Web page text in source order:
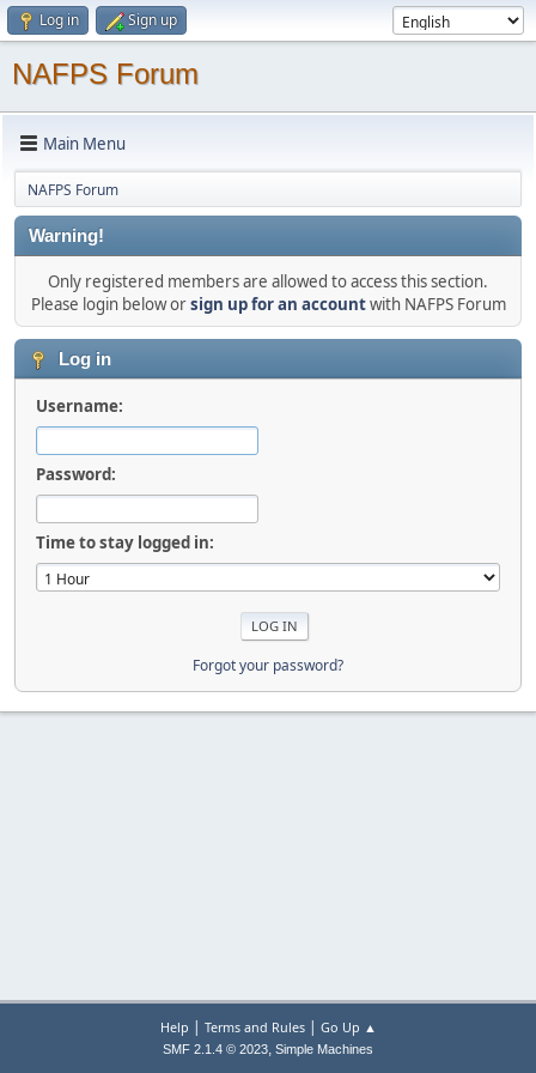
Log in Sign up
NAFPS Forum
Main Menu
NAFPS Forum
Warning!
Only registered members are allowed to access this section.
Please login below orsign up for an accountwith NAFPS Forum
Log in
Username:
Password:
Time to stay logged in:
Forgot your password?
Help | Terms and Rules| Go Up ▲
SMF 2.1.4 © 2023, Simple Machines